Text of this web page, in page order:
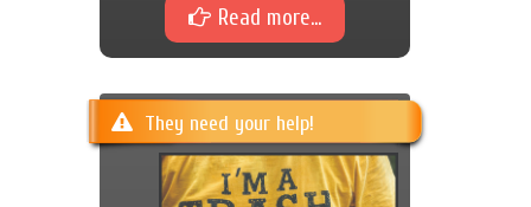
Read more...
They need your help!